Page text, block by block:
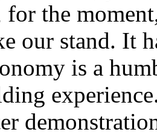
for the
our stand. It
is a